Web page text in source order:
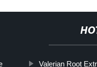
Valerian Root